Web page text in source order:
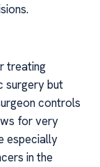
treating
surgery but
controls
for very
especially
in the